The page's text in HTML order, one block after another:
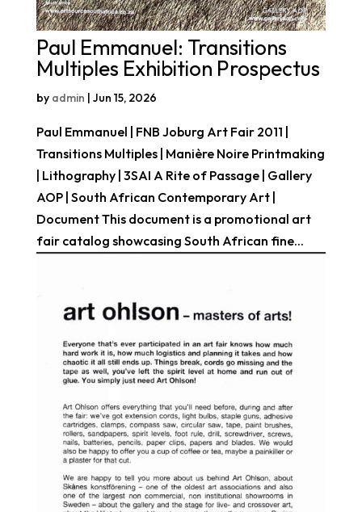
Paul Emmanuel: Transitions
Multiples Exhibition Prospectus
by admin | Jun 15, 2026
Paul Emmanuel | FNB Joburg Art Fair 2011 |
Transitions Multiples | Manière Noire Printmaking
| Lithography | 3SAI A Rite of Passage | Gallery
AOP | South African Contemporary Art |
Document This document is a promotional art
fair catalog showcasing South African fine...